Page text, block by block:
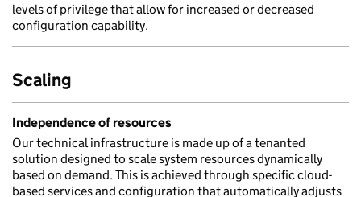
levels of privilege that allow for increased or decreased
configuration capability.
Scaling
Independence of resources
Our technical infrastructure is made up of a tenanted
solution designed to scale system resources dynamically
based on demand. This is achieved through specific cloud-
based services and configuration that automatically adjusts